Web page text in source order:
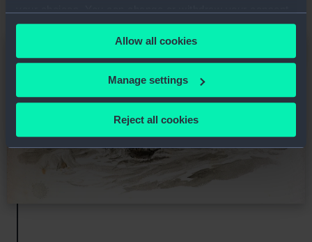
any time from the Cookie Declaration or by clicking on
the Privacy trigger icon.
If you allow, we would also like to:
Collect information about your geographical
Identify your device by actively scanning it for
specific characteristics (fingerprinting)
Allow all cookies
Manage settings
Reject all cookies